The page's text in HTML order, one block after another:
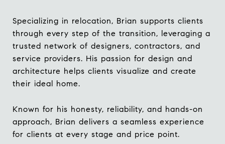
Specializing in relocation, Brian supports clients
through every step of the transition, leveraging a
trusted network of designers, contractors, and
service providers. His passion for design and
architecture helps clients visualize and create
their ideal home.
Known for his honesty, reliability, and hands-on
approach, Brian delivers a seamless experience
for clients at every stage and price point.